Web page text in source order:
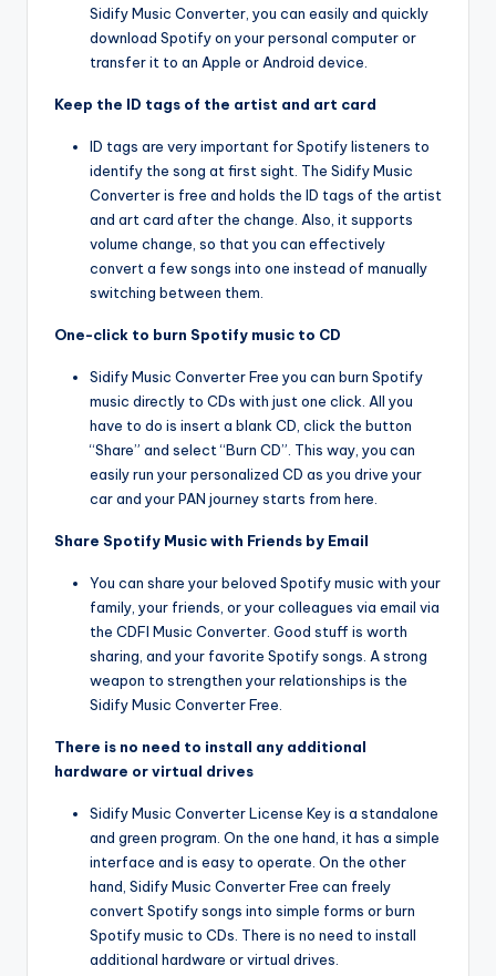
Sidify Music Converter, you can easily and quickly
download Spotify on your personal computer or
transfer it to an Apple or Android device.
Keep the ID tags of the artist and art card
ID tags are very important for Spotify listeners to
identify the song at first sight. The Sidify Music
Converter is free and holds the ID tags of the artist
and art card after the change. Also, it supports
volume change, so that you can effectively
convert a few songs into one instead of manually
switching between them.
One-click to burn Spotify music to CD
Sidify Music Converter Free you can burn Spotify
music directly to CDs with just one click. All you
have to do is insert a blank CD, click the button
“Share” and select “Burn CD”. This way, you can
easily run your personalized CD as you drive your
car and your PAN journey starts from here.
Share Spotify Music with Friends by Email
You can share your beloved Spotify music with your
family, your friends, or your colleagues via email via
the CDFI Music Converter. Good stuff is worth
sharing, and your favorite Spotify songs. A strong
weapon to strengthen your relationships is the
Sidify Music Converter Free.
There is no need to install any additional
hardware or virtual drives
Sidify Music Converter License Key is a standalone
and green program. On the one hand, it has a simple
interface and is easy to operate. On the other
hand, Sidify Music Converter Free can freely
convert Spotify songs into simple forms or burn
Spotify music to CDs. There is no need to install
additional hardware or virtual drives.